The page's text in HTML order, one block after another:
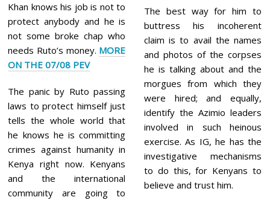
Khan knows his job is not to
protect anybody and he is
not some broke chap who
needs Ruto’s money. MORE
ON THE 07/08 PEV
The panic by Ruto passing
laws to protect himself just
tells the whole world that
he knows he is committing
crimes against humanity in
Kenya right now. Kenyans
and the international
community are going to
The best way for him to
buttress his incoherent
claim is to avail the names
and photos of the corpses
he is talking about and the
morgues from which they
were hired; and equally,
identify the Azimio leaders
involved in such heinous
exercise. As IG, he has the
investigative mechanisms
to do this, for Kenyans to
believe and trust him.